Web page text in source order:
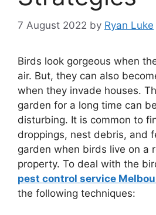
7 August 2022 by Ryan Luke
Birds look gorgeous when
air. But, they can also
when they invade houses.
garden for a long time can
disturbing. It is common to
droppings, nest debris, and
garden when birds live on a
property. To deal with the
pest control service
the following techniques: